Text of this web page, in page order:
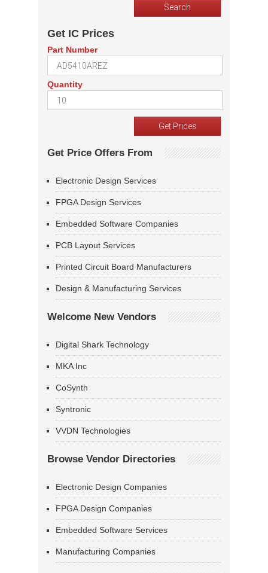
Get IC Prices
Part Number
Quantity
Get Price Offers From
Electronic Design Services
FPGA Design Services
Embedded Software Companies
PCB Layout Services
Printed Circuit Board Manufacturers
Design & Manufacturing Services
Welcome New Vendors
Digital Shark Technology
MKA Inc
CoSynth
Syntronic
VVDN Technologies
Browse Vendor Directories
Electronic Design Companies
FPGA Design Companies
Embedded Software Services
Manufacturing Companies